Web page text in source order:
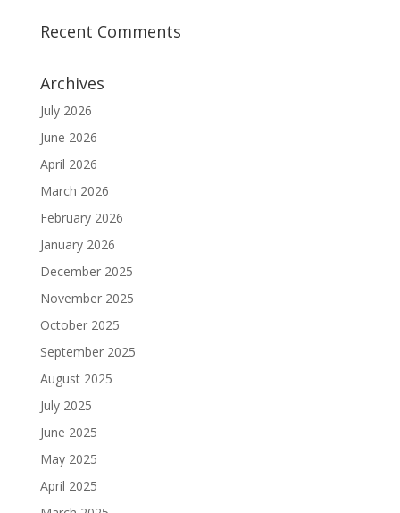
Recent Comments
Archives
July 2026
June 2026
April 2026
March 2026
February 2026
January 2026
December 2025
November 2025
October 2025
September 2025
August 2025
July 2025
June 2025
May 2025
April 2025